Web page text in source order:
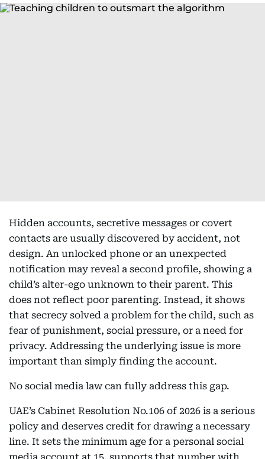
Hidden accounts, secretive messages or covert
contacts are usually discovered by accident, not
design. An unlocked phone or an unexpected
notification may reveal a second profile, showing a
child’s alter-ego unknown to their parent. This
does not reflect poor parenting. Instead, it shows
that secrecy solved a problem for the child, such as
fear of punishment, social pressure, or a need for
privacy. Addressing the underlying issue is more
important than simply finding the account.
No social media law can fully address this gap.
UAE’s Cabinet Resolution No.106 of 2026 is a serious
policy and deserves credit for drawing a necessary
line. It sets the minimum age for a personal social